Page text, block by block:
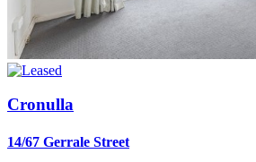
Cronulla
14/67 Gerrale Street